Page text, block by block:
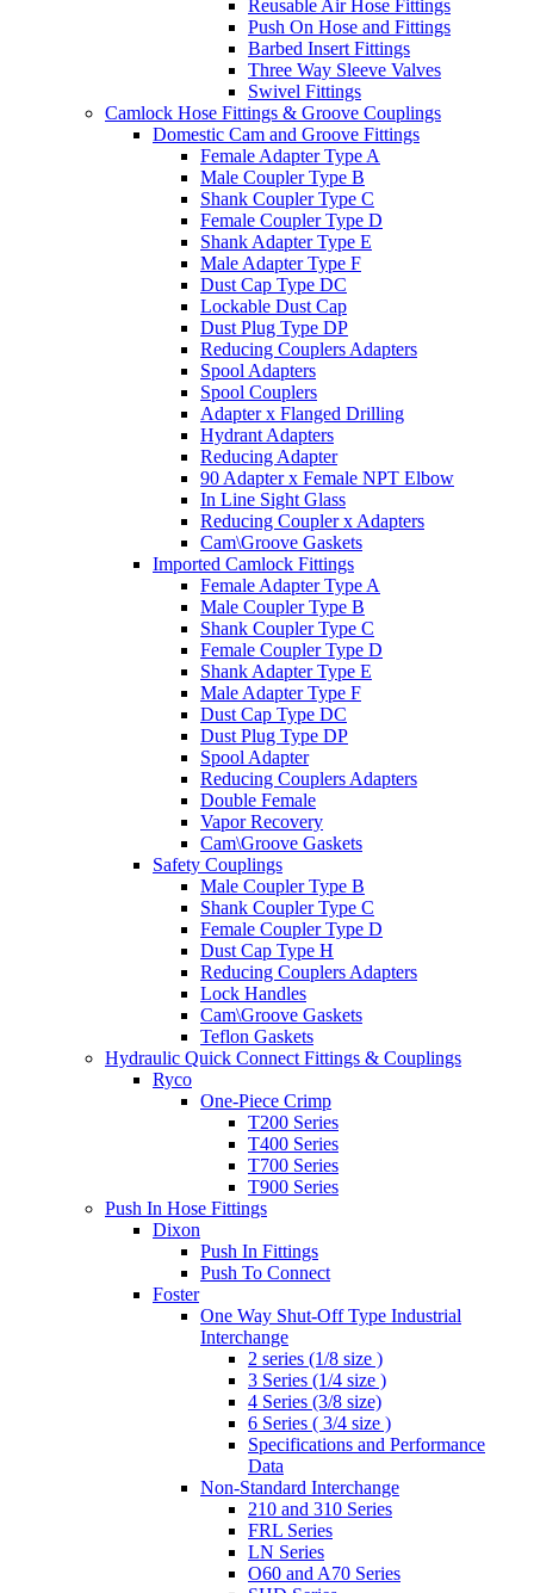
Reusable Air Hose Fittings
Push On Hose and Fittings
Barbed Insert Fittings
Three Way Sleeve Valves
Swivel Fittings
Camlock Hose Fittings & Groove Couplings
Domestic Cam and Groove Fittings
Female Adapter Type A
Male Coupler Type B
Shank Coupler Type C
Female Coupler Type D
Shank Adapter Type E
Male Adapter Type F
Dust Cap Type DC
Lockable Dust Cap
Dust Plug Type DP
Reducing Couplers Adapters
Spool Adapters
Spool Couplers
Adapter x Flanged Drilling
Hydrant Adapters
Reducing Adapter
90 Adapter x Female NPT Elbow
In Line Sight Glass
Reducing Coupler x Adapters
Cam\Groove Gaskets
Imported Camlock Fittings
Female Adapter Type A
Male Coupler Type B
Shank Coupler Type C
Female Coupler Type D
Shank Adapter Type E
Male Adapter Type F
Dust Cap Type DC
Dust Plug Type DP
Spool Adapter
Reducing Couplers Adapters
Double Female
Vapor Recovery
Cam\Groove Gaskets
Safety Couplings
Male Coupler Type B
Shank Coupler Type C
Female Coupler Type D
Dust Cap Type H
Reducing Couplers Adapters
Lock Handles
Cam\Groove Gaskets
Teflon Gaskets
Hydraulic Quick Connect Fittings & Couplings
Ryco
One-Piece Crimp
T200 Series
T400 Series
T700 Series
T900 Series
Push In Hose Fittings
Dixon
Push In Fittings
Push To Connect
Foster
One Way Shut-Off Type Industrial
Interchange
2 series (1/8 size )
3 Series (1/4 size )
4 Series (3/8 size)
6 Series ( 3/4 size )
Specifications and Performance
Data
Non-Standard Interchange
210 and 310 Series
FRL Series
LN Series
O60 and A70 Series